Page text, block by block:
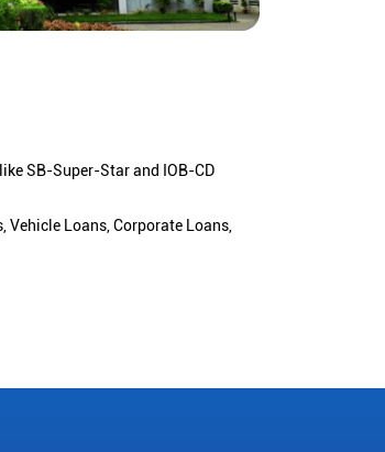
SB-Super-Star and IOB-CD
Loans, Corporate Loans,